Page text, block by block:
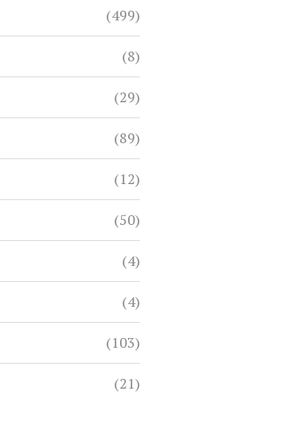
(499)
(8)
(29)
(89)
(12)
(50)
(4)
(4)
(103)
(21)